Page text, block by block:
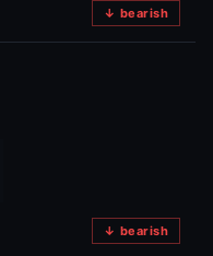
↓ bearish
↓ bearish